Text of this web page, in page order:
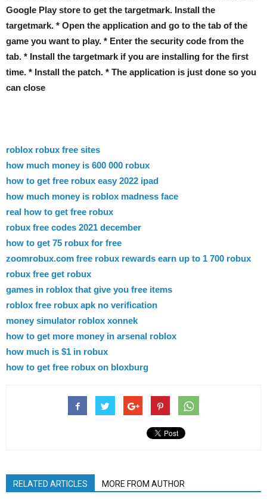
Google Play store to get the targetmark. Install the
targetmark. * Open the application and go to the tab of the
game you want to play. * Enter the security code from the
tab. * Install the targetmark if you are installing for the first
time. * Install the patch. * The application is just done so you
can close
roblox robux free sites
how much money is 600 000 robux
how to get free robux easy 2022 ipad
how much money is roblox madness face
real how to get free robux
robux free codes 2021 december
how to get 75 robux for free
zoomrobux.com free robux rewards earn up to 1 700 robux
robux free get robux
games in roblox that give you free items
roblox free robux apk no verification
money simulator roblox xonnek
how to get more money in arsenal roblox
how much is $1 in robux
how to get free robux on bloxburg
RELATED ARTICLES MORE FROM AUTHOR